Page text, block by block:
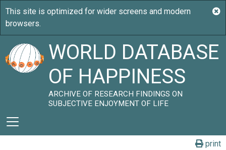
WORLD DATABASE
OF HAPPINESS
ARCHIVE OF RESEARCH FINDINGS ON
SUBJECTIVE ENJOYMENT OF LIFE
print